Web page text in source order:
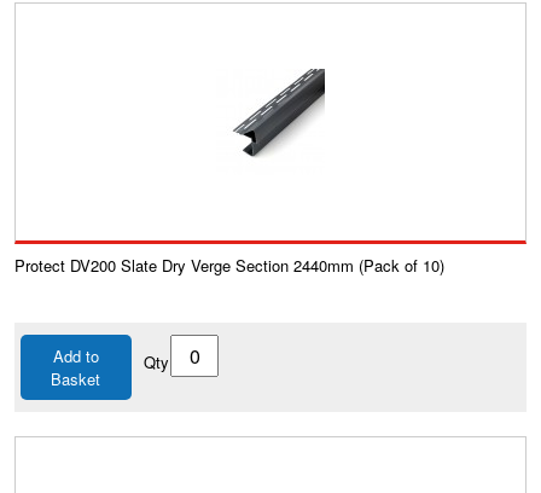
Protect DV200 Slate Dry Verge Section 2440mm (Pack of 10)
Add to
Basket
Qty